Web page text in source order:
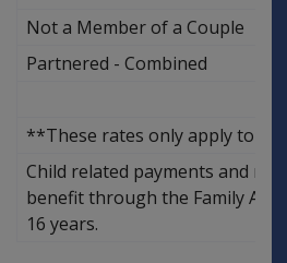
Not a Member of a Couple
Partnered - Combined
**These rates only apply to
Child related payments and
benefit through the Family
16 years.